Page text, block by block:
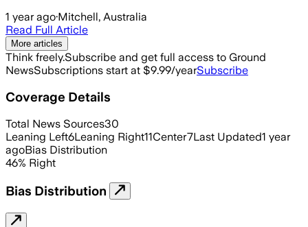
1 year ago·Mitchell, Australia
Read Full Article
More articles
Think freely.Subscribe and get full access to Ground
NewsSubscriptions start at $9.99/yearSubscribe
Coverage Details
Total News Sources30
Leaning Left6Leaning Right11Center7Last Updated1 year
agoBias Distribution
46% Right
Bias Distribution